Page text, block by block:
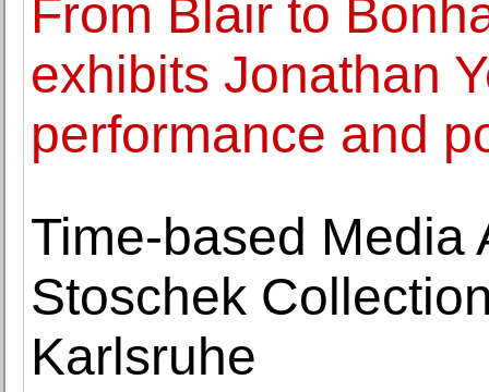
From Blair to
exhibits Jonathan
performance and
Time-based Media
Stoschek
Karlsruhe